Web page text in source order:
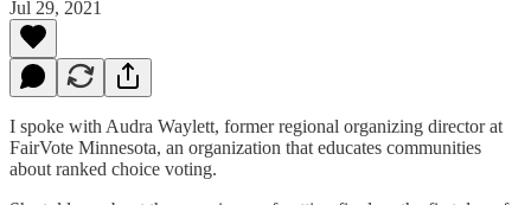
Jul 29, 2021
I spoke with Audra Waylett, former regional organizing director at
FairVote Minnesota, an organization that educates communities
about ranked choice voting.